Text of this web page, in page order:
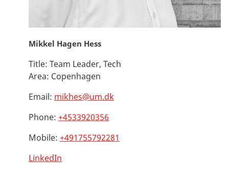
Mikkel Hagen Hess
Title: Team Leader, Tech
Area: Copenhagen
Email: mikhes@um.dk
Phone: +4533920356
Mobile: +491755792281
LinkedIn